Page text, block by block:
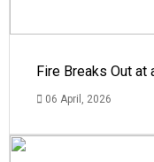
Fire Breaks Out at
06 April, 2026